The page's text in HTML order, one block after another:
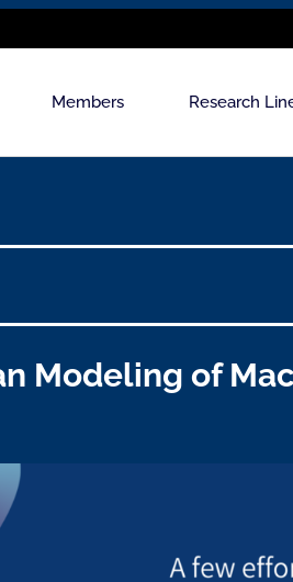
Members Research
Modeling of